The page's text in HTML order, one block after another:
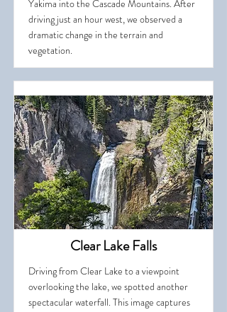
Yakima into the Cascade Mountains. After
driving just an hour west, we observed a
dramatic change in the terrain and
vegetation.
Clear Lake Falls
Driving from Clear Lake to a viewpoint
overlooking the lake, we spotted another
spectacular waterfall. This image captures